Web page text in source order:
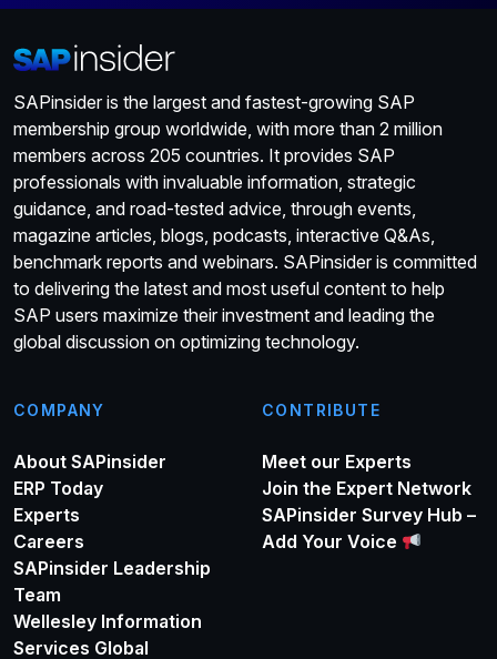
SAPinsider is the largest and fastest-growing SAP
membership group worldwide, with more than 2 million
members across 205 countries. It provides SAP
professionals with invaluable information, strategic
guidance, and road-tested advice, through events,
magazine articles, blogs, podcasts, interactive Q&As,
benchmark reports and webinars. SAPinsider is committed
to delivering the latest and most useful content to help
SAP users maximize their investment and leading the
global discussion on optimizing technology.
COMPANY
About SAPinsider
ERP Today
Experts
Careers
SAPinsider Leadership
Team
Wellesley Information
Services Global
CONTRIBUTE
Meet our Experts
Join the Expert Network
SAPinsider Survey Hub –
Add Your Voice